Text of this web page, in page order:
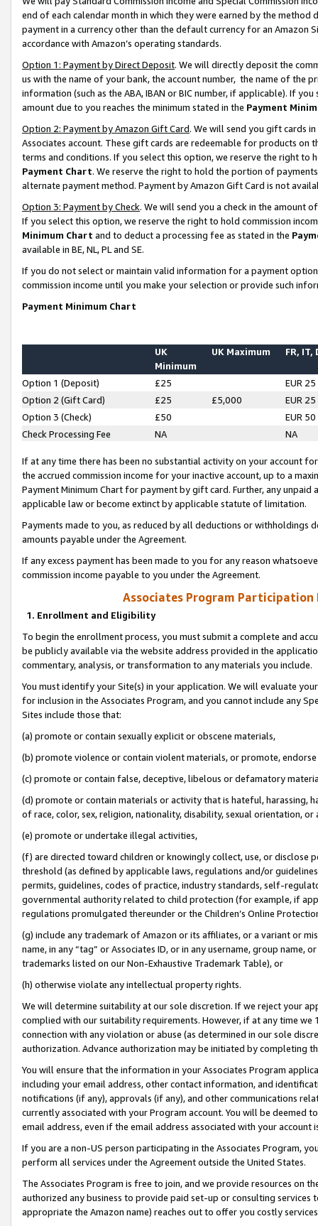
end of each calendar month in which they were earned by the
payment in a currency other than the default currency for an Amazon
accordance with Amazon’s operating standards.
Option 1: Payment by Direct Deposit. We will directly deposit the
us with the name of your bank, the account number, the name of the
information (such as the ABA, IBAN or BIC number, if applicable). If
amount due to you reaches the minimum stated in the Payment
Option 2: Payment by Amazon Gift Card. We will send you gift cards
Associates account. These gift cards are redeemable for products on
terms and conditions. If you select this option, we reserve the right to
Payment Chart. We reserve the right to hold the portion of
alternate payment method. Payment by Amazon Gift Card is not
Option 3: Payment by Check. We will send you a check in the amount
If you select this option, we reserve the right to hold commission
Minimum Chart and to deduct a processing fee as stated in the
available in BE, NL, PL and SE.
If you do not select or maintain valid information for a payment
commission income until you make your selection or provide such
Payment Minimum Chart
UK
Minimum
UK Maximum FR, IT,
Option 1 (Deposit) £25
EUR 25
Option 2 (Gift Card)
£25 £5,000
EUR 25
Option 3 (Check)
£50
EUR 50
Check Processing Fee
NA NA
If at any time there has been no substantial activity on your account
the accrued commission income for your inactive account, up to a
Payment Minimum Chart for payment by gift card. Further, any
applicable law or become extinct by applicable statute of limitation.
Payments made to you, as reduced by all deductions or
amounts payable under the Agreement.
If any excess payment has been made to you for any reason
commission income payable to you under the Agreement.
Associates Program Participation
1. Enrollment and Eligibility
To begin the enrollment process, you must submit a complete and
be publicly available via the website address provided in the
commentary, analysis, or transformation to any materials you include.
You must identify your Site(s) in your application. We will evaluate
for inclusion in the Associates Program, and you cannot include any
Sites include those that:
(a) promote or contain sexually explicit or obscene materials,
(b) promote violence or contain violent materials, or promote,
(c) promote or contain false, deceptive, libelous or defamatory
(d) promote or contain materials or activity that is hateful, harassing,
of race, color, sex, religion, nationality, disability, sexual orientation, or
(e) promote or undertake illegal activities,
(f) are directed toward children or knowingly collect, use, or
threshold (as defined by applicable laws, regulations and/or
permits, guidelines, codes of practice, industry standards, self-
governmental authority related to child protection (for example, if
regulations promulgated thereunder or the Children’s Online
(g) include any trademark of Amazon or its affiliates, or a variant or
name, in any “tag” or Associates ID, or in any username, group
trademarks listed on our Non-Exhaustive Trademark Table), or
(h) otherwise violate any intellectual property rights.
We will determine suitability at our sole discretion. If we reject your
complied with our suitability requirements. However, if at any time
connection with any violation or abuse (as determined in our sole
authorization. Advance authorization may be initiated by completing
You will ensure that the information in your Associates Program
including your email address, other contact information, and
notifications (if any), approvals (if any), and other communications
currently associated with your Program account. You will be deemed
email address, even if the email address associated with your account
If you are a non-US person participating in the Associates Program,
perform all services under the Agreement outside the United States.
The Associates Program is free to join, and we provide resources on
authorized any business to provide paid set-up or consulting
appropriate the Amazon name) reaches out to offer you costly